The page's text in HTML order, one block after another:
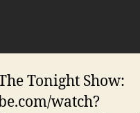
Tonight Show:
watch?